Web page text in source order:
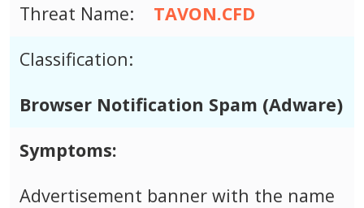
Threat Name:
TAVON.CFD
Classification:
Browser Notification Spam (Adware)
Symptoms:
Advertisement banner with the name